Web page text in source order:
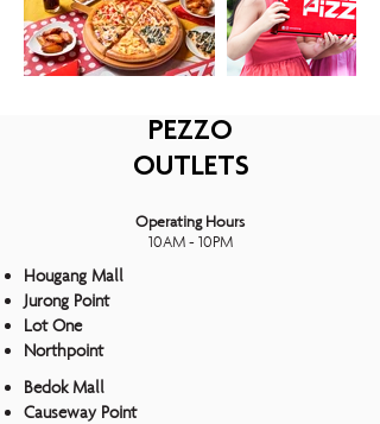
PEZZO
OUTLETS
Operating Hours
10AM - 10PM
Hougang Mall
Jurong Point
Lot One
Northpoint
Bedok Mall
Causeway Point